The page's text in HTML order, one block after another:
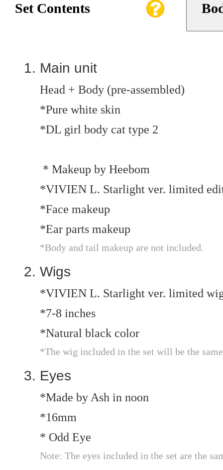
Set Contents
Main unit
Head + Body (pre-assembled)
*Pure white skin
*DL girl body cat type 2
＊Makeup by Heebom
*VIVIEN L. Starlight ver. limited
*Face makeup
*Ear parts makeup
*Body and tail makeup are not included.
Wigs
*VIVIEN L. Starlight ver. limited
*7-8 inches
*Natural black color
*The wig included in the set will be the
Eyes
*Made by Ash in noon
*16mm
* Odd Eye
Note: The eyes included in the set are the